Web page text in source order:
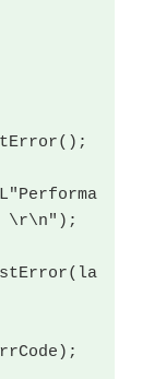
\r\n");